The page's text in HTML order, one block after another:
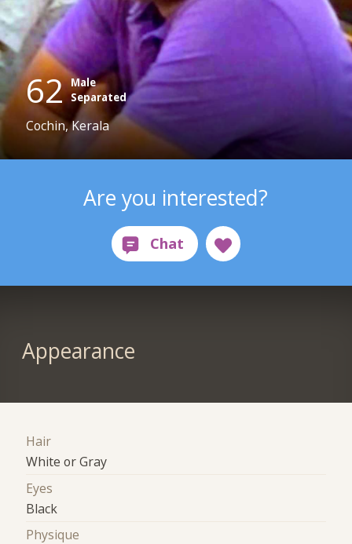
62 Male
Separated
Cochin, Kerala
Are you interested?
Appearance
Hair
White or Gray
Eyes
Black
Physique